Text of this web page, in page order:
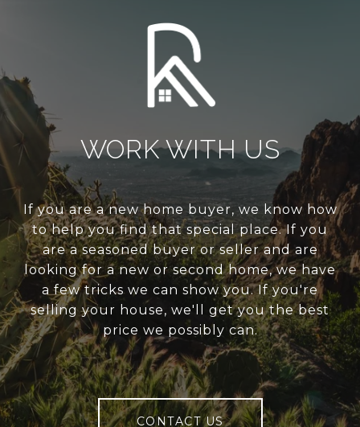
WORK WITH US
If you are a new home buyer, we know how
to help you find that special place. If you
are a seasoned buyer or seller and are
looking for a new or second home, we have
a few tricks we can show you. If you're
selling your house, we'll get you the best
price we possibly can.
CONTACT US